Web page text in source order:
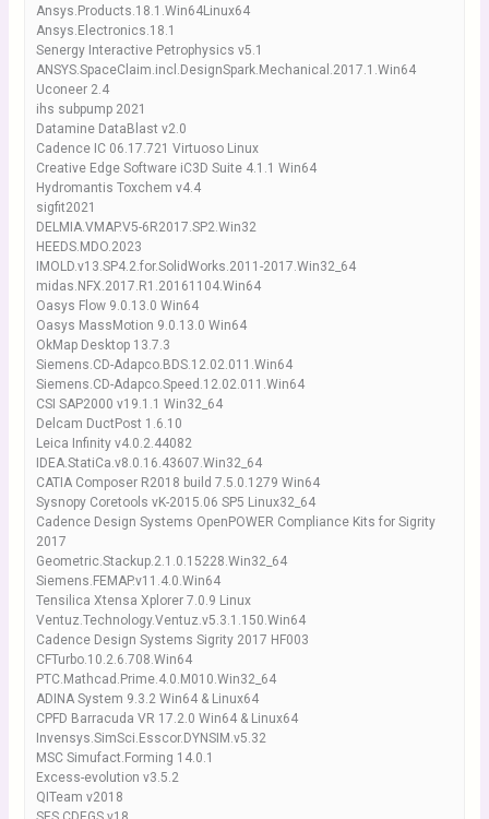
Ansys.Products.18.1.Win64Linux64
Ansys.Electronics.18.1
Senergy Interactive Petrophysics v5.1
ANSYS.SpaceClaim.incl.DesignSpark.Mechanical.2017.1.Win64
Uconeer 2.4
ihs subpump 2021
Datamine DataBlast v2.0
Cadence IC 06.17.721 Virtuoso Linux
Creative Edge Software iC3D Suite 4.1.1 Win64
Hydromantis Toxchem v4.4
sigfit2021
DELMIA.VMAP.V5-6R2017.SP2.Win32
HEEDS.MDO.2023
IMOLD.v13.SP4.2.for.SolidWorks.2011-2017.Win32_64
midas.NFX.2017.R1.20161104.Win64
Oasys Flow 9.0.13.0 Win64
Oasys MassMotion 9.0.13.0 Win64
OkMap Desktop 13.7.3
Siemens.CD-Adapco.BDS.12.02.011.Win64
Siemens.CD-Adapco.Speed.12.02.011.Win64
CSI SAP2000 v19.1.1 Win32_64
Delcam DuctPost 1.6.10
Leica Infinity v4.0.2.44082
IDEA.StatiCa.v8.0.16.43607.Win32_64
CATIA Composer R2018 build 7.5.0.1279 Win64
Sysnopy Coretools vK-2015.06 SP5 Linux32_64
Cadence Design Systems OpenPOWER Compliance Kits for Sigrity
2017
Geometric.Stackup.2.1.0.15228.Win32_64
Siemens.FEMAP.v11.4.0.Win64
Tensilica Xtensa Xplorer 7.0.9 Linux
Ventuz.Technology.Ventuz.v5.3.1.150.Win64
Cadence Design Systems Sigrity 2017 HF003
CFTurbo.10.2.6.708.Win64
PTC.Mathcad.Prime.4.0.M010.Win32_64
ADINA System 9.3.2 Win64 & Linux64
CPFD Barracuda VR 17.2.0 Win64 & Linux64
Invensys.SimSci.Esscor.DYNSIM.v5.32
MSC Simufact.Forming 14.0.1
Excess-evolution v3.5.2
QITeam v2018